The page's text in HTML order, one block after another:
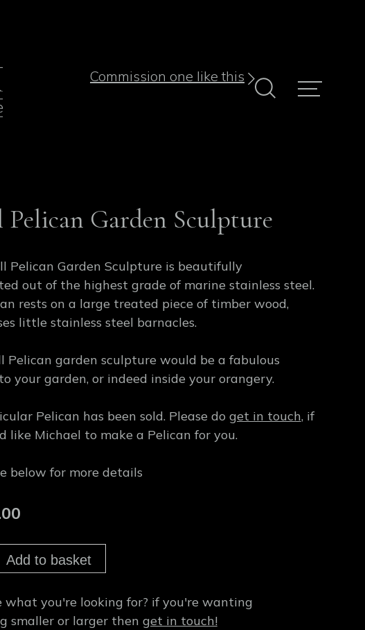
Commission one like this
Pelican Garden Sculpture
Pelican Garden Sculpture is beautifully
out of the highest grade of marine stainless steel.
rests on a large treated piece of timber wood,
little stainless steel barnacles.
Pelican garden sculpture would be a fabulous
your garden, or indeed inside your orangery.
Pelican has been sold. Please do get in touch, if
like Michael to make a Pelican for you.
below for more details
Add to basket
what you're looking for? if you're wanting
smaller or larger then get in touch!